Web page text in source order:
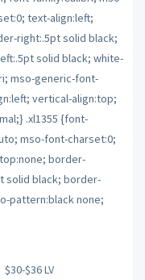
$30-$36 LV